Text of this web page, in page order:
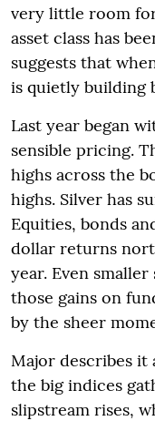
very little room
asset class has
suggests that
is quietly building
Last year began
sensible pricing.
highs across the
highs. Silver has
Equities, bonds
dollar returns
year. Even
those gains on
by the sheer
Major describes it
the big indices
slipstream rises,